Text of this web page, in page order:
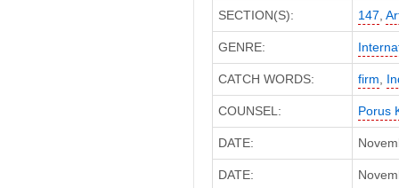
SECTION(S): 147
GENRE:
CATCH WORDS: firm
COUNSEL: Porus
DATE:
DATE: